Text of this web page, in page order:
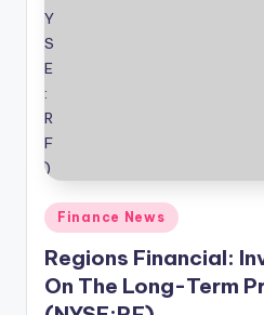
Posted
in
Finance News
Regions Financial:
On The Long-Term